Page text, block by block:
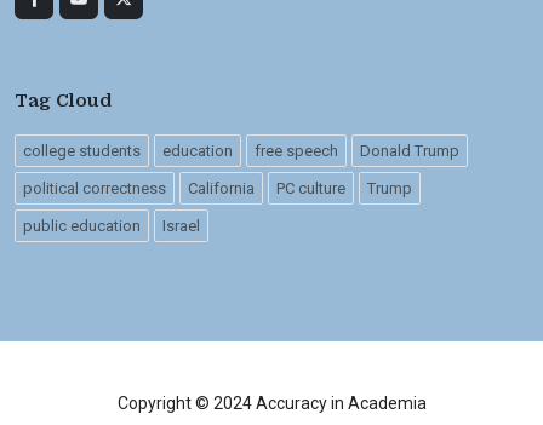
Tag Cloud
college students education free speech Donald Trump
political correctness California PC culture Trump
public education Israel
Copyright © 2024 Accuracy in Academia